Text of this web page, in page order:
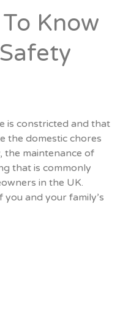
Know
is constricted and that
the domestic chores
the maintenance of
that is commonly
in the UK.
and your family’s